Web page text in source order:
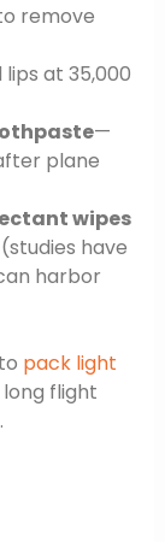
remove
at 35,000
—
plane
wipes
have
harbor
pack light
flight